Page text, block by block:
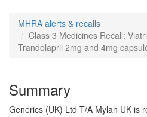
MHRA alerts & recalls
Class 3 Medicines Recall:
Trandolapril 2mg and 4mg
Summary
Generics (UK) Ltd T/A Mylan UK is